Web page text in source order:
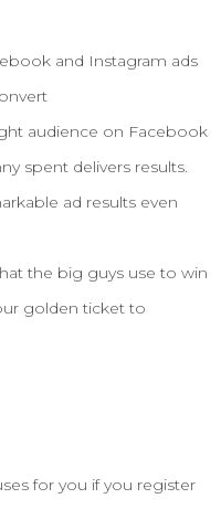
and Instagram ads
audience on Facebook
spent delivers results.
ad results even
the big guys use to win
golden ticket to
for you if you register